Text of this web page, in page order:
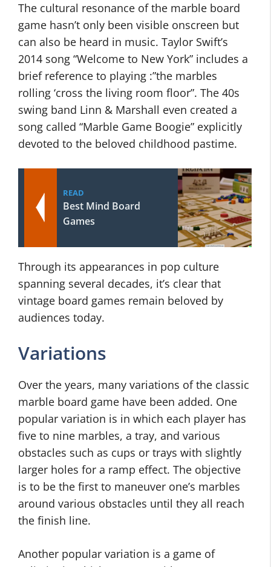
The cultural resonance of the marble board
game hasn’t only been visible onscreen but
can also be heard in music. Taylor Swift’s
2014 song “Welcome to New York” includes a
brief reference to playing :”the marbles
rolling ‘cross the living room floor”. The 40s
swing band Linn & Marshall even created a
song called “Marble Game Boogie” explicitly
devoted to the beloved childhood pastime.
READ
Best Mind Board
Games
Through its appearances in pop culture
spanning several decades, it’s clear that
vintage board games remain beloved by
audiences today.
Variations
Over the years, many variations of the classic
marble board game have been added. One
popular variation is in which each player has
five to nine marbles, a tray, and various
obstacles such as cups or trays with slightly
larger holes for a ramp effect. The objective
is to be the first to maneuver one’s marbles
around various obstacles until they all reach
the finish line.
Another popular variation is a game of